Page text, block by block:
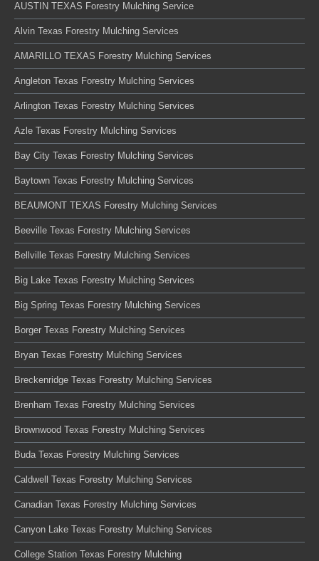
AUSTIN TEXAS Forestry Mulching Service
Alvin Texas Forestry Mulching Services
AMARILLO TEXAS Forestry Mulching Services
Angleton Texas Forestry Mulching Services
Arlington Texas Forestry Mulching Services
Azle Texas Forestry Mulching Services
Bay City Texas Forestry Mulching Services
Baytown Texas Forestry Mulching Services
BEAUMONT TEXAS Forestry Mulching Services
Beeville Texas Forestry Mulching Services
Bellville Texas Forestry Mulching Services
Big Lake Texas Forestry Mulching Services
Big Spring Texas Forestry Mulching Services
Borger Texas Forestry Mulching Services
Bryan Texas Forestry Mulching Services
Breckenridge Texas Forestry Mulching Services
Brenham Texas Forestry Mulching Services
Brownwood Texas Forestry Mulching Services
Buda Texas Forestry Mulching Services
Caldwell Texas Forestry Mulching Services
Canadian Texas Forestry Mulching Services
Canyon Lake Texas Forestry Mulching Services
College Station Texas Forestry Mulching